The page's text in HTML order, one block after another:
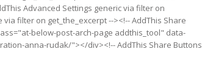
Advanced Settings generic via filter on
filter on get_the_excerpt --><!-- AddThis Share
below-post-arch-page addthis_tool" data-
anna-rudak/"></div><!-- AddThis Share Buttons